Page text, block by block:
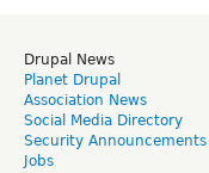
Drupal News
Planet Drupal
Association News
Social Media Directory
Security Announcements
Jobs